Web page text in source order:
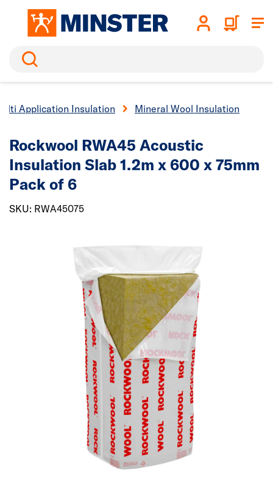
Search
Application Insulation Mineral Wool Insulation
Rockwool RWA45 Acoustic
Insulation Slab 1.2m x 600 x 75mm
Pack of 6
SKU: RWA45075